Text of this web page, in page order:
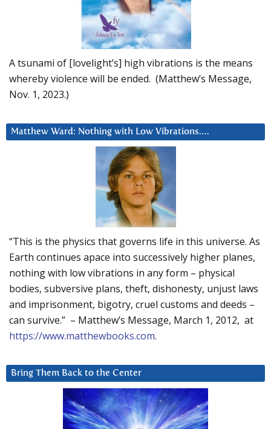
A tsunami of [lovelight’s] high vibrations is the means
whereby violence will be ended. (Matthew’s Message,
Nov. 1, 2023.)
Matthew Ward: Nothing with Low Vibrations….
“This is the physics that governs life in this universe. As
Earth continues apace into successively higher planes,
nothing with low vibrations in any form – physical
bodies, subversive plans, theft, dishonesty, unjust laws
and imprisonment, bigotry, cruel customs and deeds –
can survive.” – Matthew’s Message, March 1, 2012, at
https://www.matthewbooks.com.
Bring Them Back to the Center